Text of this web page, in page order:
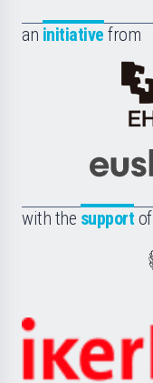
an initiative from
with the support of